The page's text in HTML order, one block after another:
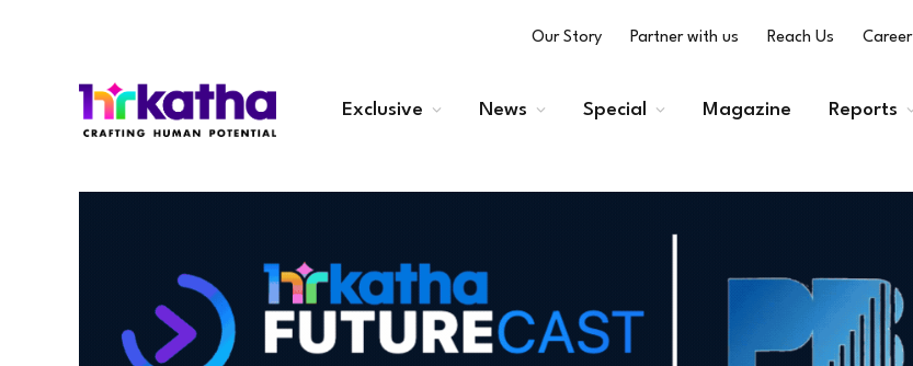
Our Story Partner with us Reach Us Career
Exclusive News Special Magazine Reports